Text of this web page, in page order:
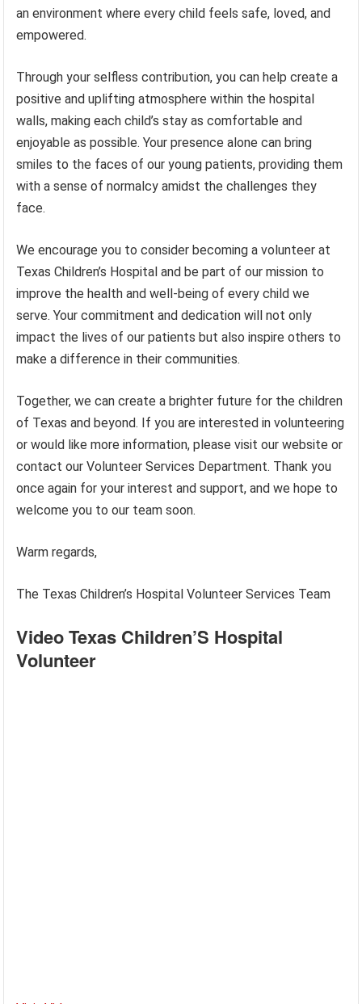
an environment where every child feels safe, loved, and
empowered.
Through your selfless contribution, you can help create a
positive and uplifting atmosphere within the hospital
walls, making each child’s stay as comfortable and
enjoyable as possible. Your presence alone can bring
smiles to the faces of our young patients, providing them
with a sense of normalcy amidst the challenges they
face.
We encourage you to consider becoming a volunteer at
Texas Children’s Hospital and be part of our mission to
improve the health and well-being of every child we
serve. Your commitment and dedication will not only
impact the lives of our patients but also inspire others to
make a difference in their communities.
Together, we can create a brighter future for the children
of Texas and beyond. If you are interested in volunteering
or would like more information, please visit our website or
contact our Volunteer Services Department. Thank you
once again for your interest and support, and we hope to
welcome you to our team soon.
Warm regards,
The Texas Children’s Hospital Volunteer Services Team
Video Texas Children’S Hospital
Volunteer